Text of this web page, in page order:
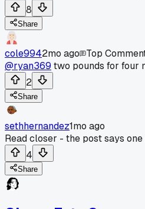
8
Share
cole9942mo ago
Top
@ryan369 two pounds for four
2
Share
sethhernandez1mo ago
Read closer - the post says
4
Share